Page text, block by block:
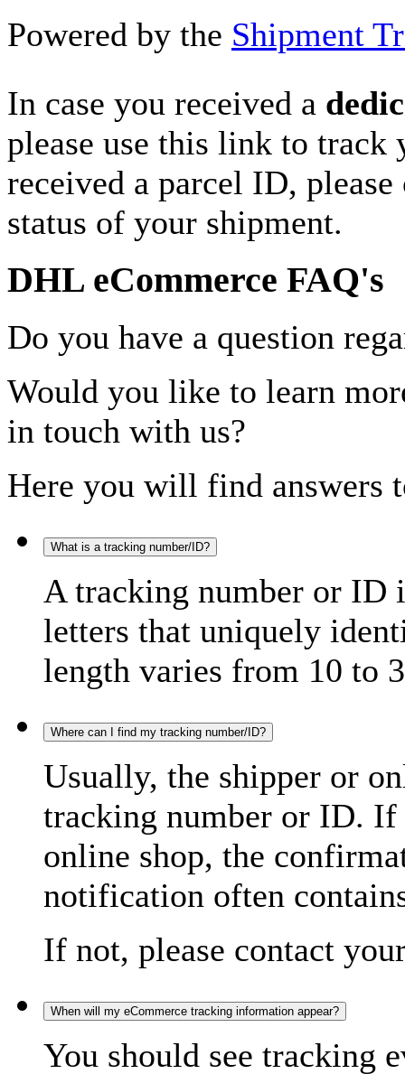
Powered by the Shipment
In case you received a
please use this link to
received a parcel ID,
status of your shipment.
DHL eCommerce FAQ's
Do you have a question
Would you like to learn
in touch with us?
Here you will find answers
What is a tracking number/ID?
A tracking number or ID
letters that uniquely
length varies from 10 to
Where can I find my tracking number/ID?
Usually, the shipper or
tracking number or ID. If
online shop, the
notification often
If not, please contact
When will my eCommerce tracking information appear?
You should see tracking